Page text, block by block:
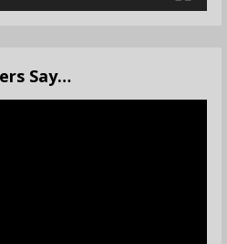
Say…